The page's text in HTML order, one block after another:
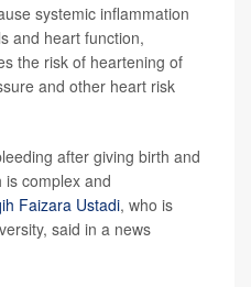
systemic inflammation
and heart function,
the risk of heartening of
and other heart risk
after giving birth and
is complex and
Faizara Ustadi, who is
said in a news